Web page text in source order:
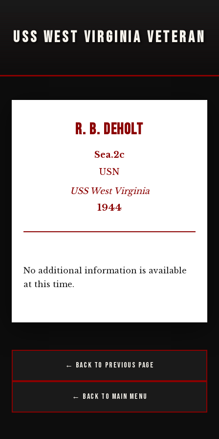
USS WEST VIRGINIA VETERAN
R. B. DeHolt
Sea.2c
USN
USS West Virginia
1944
No additional information is available
at this time.
← Back to Previous Page
← Back to Main Menu